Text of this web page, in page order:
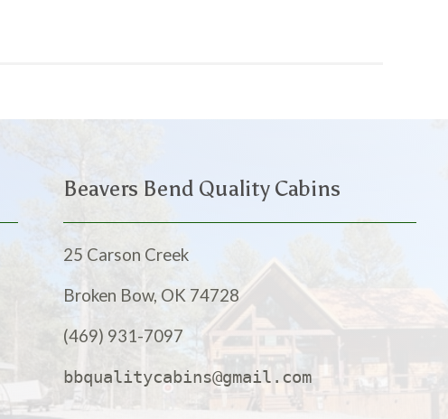
Beavers Bend Quality Cabins
25 Carson Creek
Broken Bow, OK 74728
(469) 931-7097
bbqualitycabins@gmail.com